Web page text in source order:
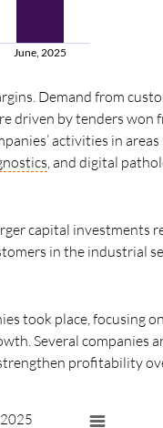
June, 2025
Demand from
driven by tenders won
activities in
, and digital
capital investments
in the industrial
took place, focusing
Several companies
profitability
2025